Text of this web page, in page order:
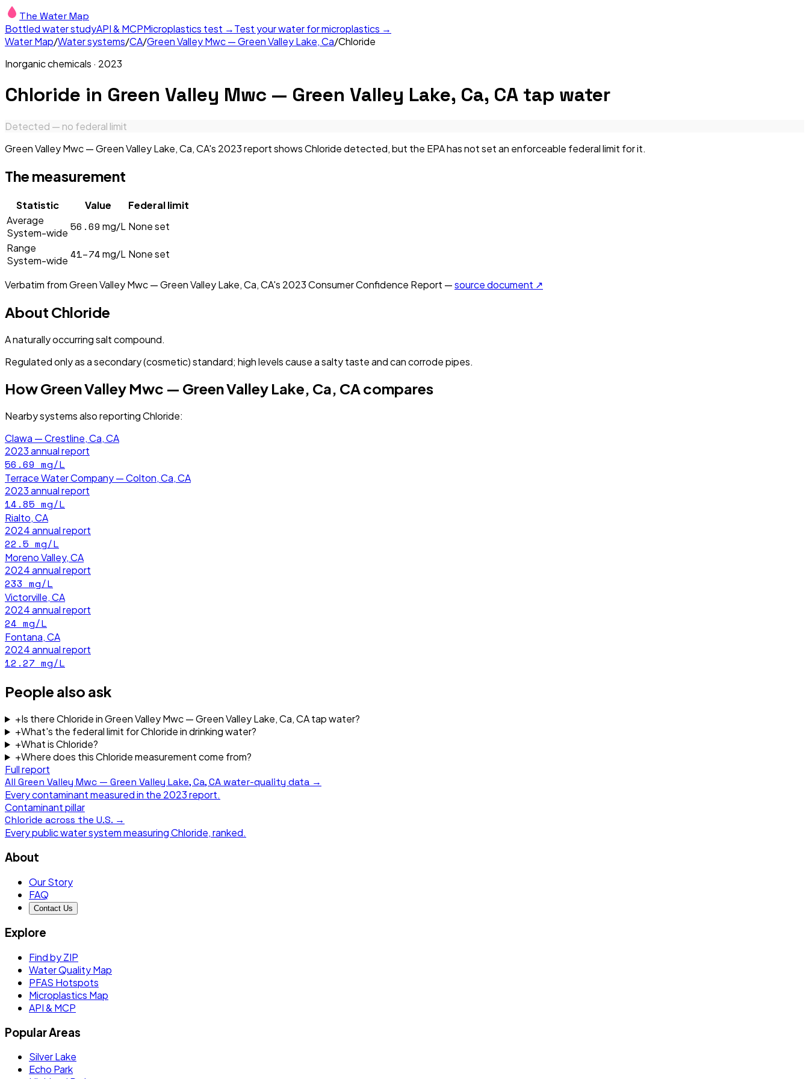
The Water Map
Bottled water studyAPI & MCPMicroplastics test →Test your water for microplastics →
Water Map/Water systems/CA/Green Valley Mwc — Green Valley Lake, Ca/Chloride
Inorganic chemicals · 2023
Chloride in Green Valley Mwc — Green Valley Lake, Ca, CA tap water
Detected — no federal limit
Green Valley Mwc — Green Valley Lake, Ca, CA's 2023 report shows Chloride detected, but the EPA has not set an enforceable federal limit for it.
The measurement
Statistic Value
Federal limit
Average
System-wide 56.69 mg/L None set
Range
System-wide 41–74mg/L None set
Verbatim fromGreen Valley Mwc — Green Valley Lake, Ca, CA's 2023Consumer Confidence Report —source document ↗
About Chloride
A naturally occurring salt compound.
Regulated only as a secondary (cosmetic) standard; high levels cause a salty taste and can corrode pipes.
HowGreen Valley Mwc — Green Valley Lake, Ca, CAcompares
Nearby systems also reportingChloride:
Clawa — Crestline, Ca, CA
2023annual report
56.69 mg/L
Terrace Water Company — Colton, Ca, CA
2023annual report
14.85 mg/L
Rialto, CA
2024annual report
22.5 mg/L
Moreno Valley, CA
2024annual report
233 mg/L
Victorville, CA
2024annual report
24 mg/L
Fontana, CA
2024annual report
12.27 mg/L
People also ask
+Is there Chloride in Green Valley Mwc — Green Valley Lake, Ca, CA tap water?
+What's the federal limit for Chloride in drinking water?
+What is Chloride?
+Where does this Chloride measurement come from?
Full report
All Green Valley Mwc — Green Valley Lake, Ca, CA water-quality data →
Every contaminant measured in the 2023report.
Contaminant pillar
Chloride across the U.S. →
Every public water system measuringChloride, ranked.
About
Our Story
FAQ
Contact Us
Explore
Find by ZIP
Water Quality Map
PFAS Hotspots
Microplastics Map
API & MCP
Popular Areas
Silver Lake
Echo Park